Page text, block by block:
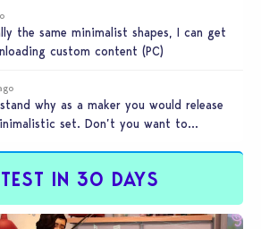
the same minimalist shapes, I can get
custom content (PC)
why as a maker you would release
set. Don’t you want to
IN 30 DAYS